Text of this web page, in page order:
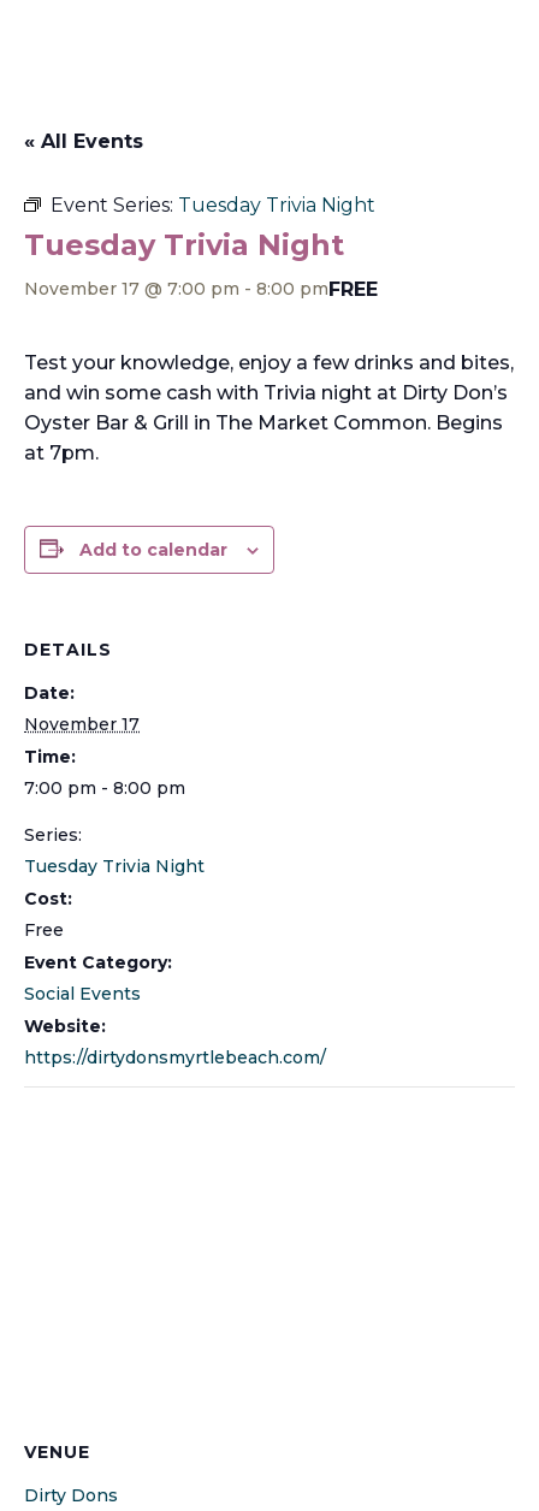
« All Events
Event Series: Tuesday Trivia Night
Tuesday Trivia Night
November 17 @ 7:00 pm - 8:00 pmFREE
Test your knowledge, enjoy a few drinks and bites,
and win some cash with Trivia night at Dirty Don’s
Oyster Bar & Grill in The Market Common. Begins
at 7pm.
Add to calendar
DETAILS
Date:
November 17
Time:
7:00 pm - 8:00 pm
Series:
Tuesday Trivia Night
Cost:
Free
Event Category:
Social Events
Website:
https://dirtydonsmyrtlebeach.com/
VENUE
Dirty Dons